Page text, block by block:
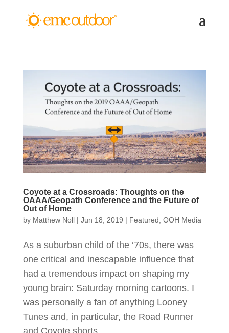
Coyote at a Crossroads: Thoughts on the
OAAA/Geopath Conference and the Future of
Out of Home
by Matthew Noll| Jun 18, 2019 | Featured OOH Media
As a suburban child of the ‘70s, there was
one critical and inescapable influence that
had a tremendous impact on shaping my
young brain: Saturday morning cartoons. I
was personally a fan of anything Looney
Tunes and, in particular, the Road Runner
and Coyote shorts....